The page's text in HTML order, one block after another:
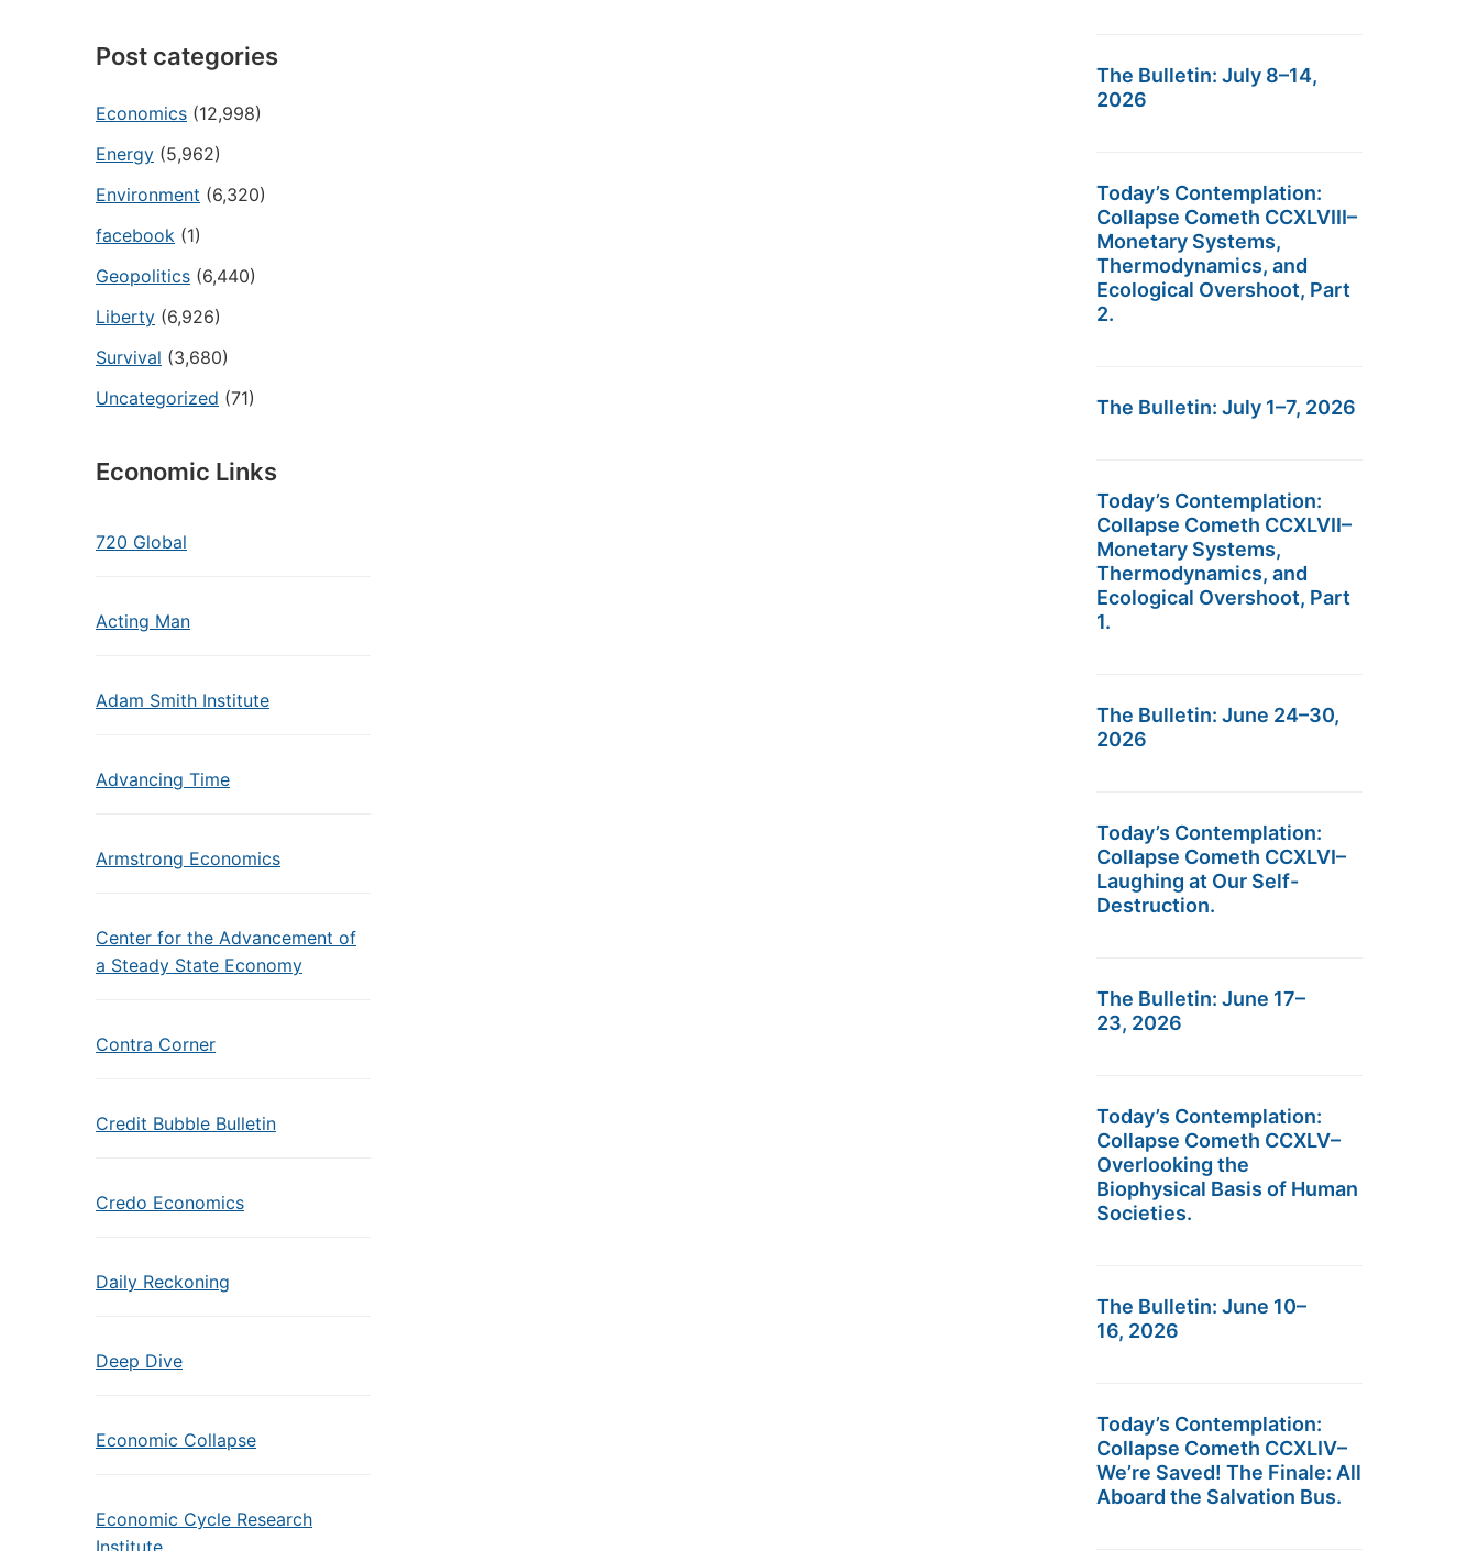
Post categories
Economics (12,998)
Energy (5,962)
Environment (6,320)
facebook (1)
Geopolitics (6,440)
Liberty (6,926)
Survival (3,680)
Uncategorized (71)
Economic Links
720 Global
Acting Man
Adam Smith Institute
Advancing Time
Armstrong Economics
Center for the Advancement of
a Steady State Economy
Contra Corner
Credit Bubble Bulletin
Credo Economics
Daily Reckoning
Deep Dive
Economic Collapse
Economic Cycle Research
Institute
The Bulletin: July 8–14,
2026
Today’s Contemplation:
Collapse Cometh CCXLVIII–
Monetary Systems,
Thermodynamics, and
Ecological Overshoot, Part
2.
The Bulletin: July 1–7, 2026
Today’s Contemplation:
Collapse Cometh CCXLVII–
Monetary Systems,
Thermodynamics, and
Ecological Overshoot, Part
1.
The Bulletin: June 24–30,
2026
Today’s Contemplation:
Collapse Cometh CCXLVI–
Laughing at Our Self-
Destruction.
The Bulletin: June 17–
23, 2026
Today’s Contemplation:
Collapse Cometh CCXLV–
Overlooking the
Biophysical Basis of Human
Societies.
The Bulletin: June 10–
16, 2026
Today’s Contemplation:
Collapse Cometh CCXLIV–
We’re Saved! The Finale: All
Aboard the Salvation Bus.